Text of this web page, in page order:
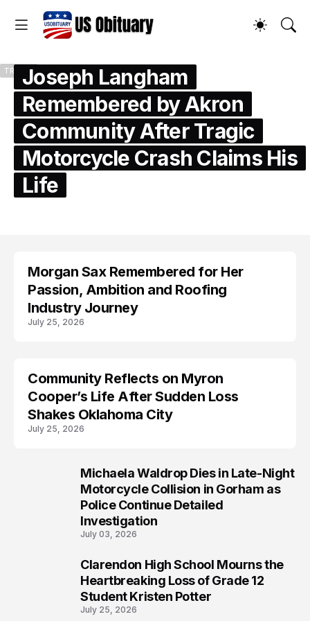
TRENDSJoseph Langham
Remembered by Akron
Community After Tragic
Motorcycle Crash Claims His
Life
Morgan Sax Remembered for Her
Passion, Ambition and Roofing
Industry Journey
July 25, 2026
LIFESTYLE
Community Reflects on Myron
Cooper’s Life After Sudden Loss
Shakes Oklahoma City
July 25, 2026
Michaela Waldrop Dies in Late-Night
Motorcycle Collision in Gorham as
Police Continue Detailed
Investigation
July 03, 2026
Clarendon High School Mourns the
Heartbreaking Loss of Grade 12
Student Kristen Potter
July 25, 2026